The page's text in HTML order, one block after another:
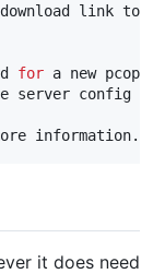
link to
for a new pcopy
server config
information.
it does need